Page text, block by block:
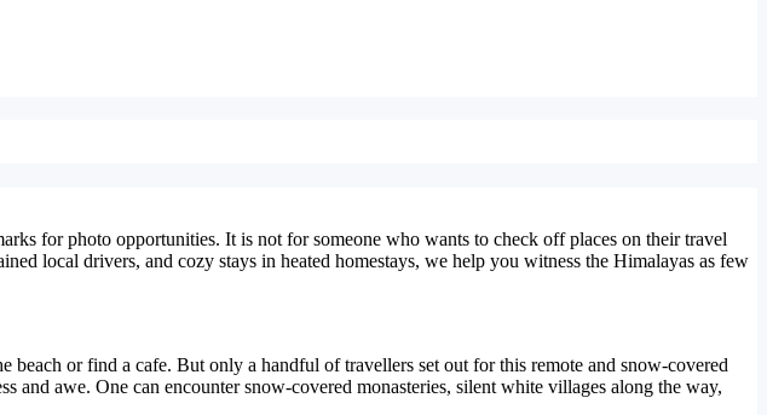
for photo opportunities. It is not for someone who wants to check off places on their travel
local drivers, and cozy stays in heated homestays, we help you witness the Himalayas as few
or find a cafe. But only a handful of travellers set out for this remote and snow-covered
awe. One can encounter snow-covered monasteries, silent white villages along the way,